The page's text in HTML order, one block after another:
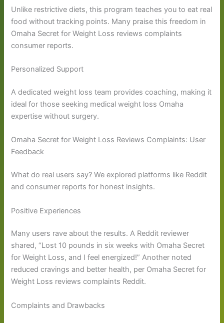
Unlike restrictive diets, this program teaches you to eat real
food without tracking points. Many praise this freedom in
Omaha Secret for Weight Loss reviews complaints
consumer reports.
Personalized Support
A dedicated weight loss team provides coaching, making it
ideal for those seeking medical weight loss Omaha
expertise without surgery.
Omaha Secret for Weight Loss Reviews Complaints: User
Feedback
What do real users say? We explored platforms like Reddit
and consumer reports for honest insights.
Positive Experiences
Many users rave about the results. A Reddit reviewer
shared, “Lost 10 pounds in six weeks with Omaha Secret
for Weight Loss, and I feel energized!” Another noted
reduced cravings and better health, per Omaha Secret for
Weight Loss reviews complaints Reddit.
Complaints and Drawbacks